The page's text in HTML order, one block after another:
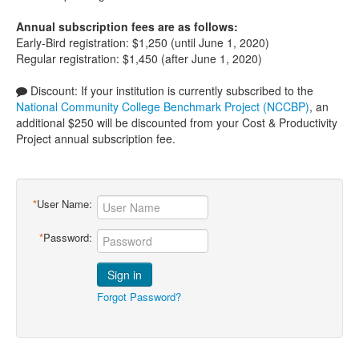
Annual subscription fees are as follows:
Early-Bird registration: $1,250 (until June 1, 2020)
Regular registration: $1,450 (after June 1, 2020)
Discount: If your institution is currently subscribed to the
National Community College Benchmark Project (NCCBP), an
additional $250 will be discounted from your Cost & Productivity
Project annual subscription fee.
*User Name:
*Password:
Sign in
Forgot Password?